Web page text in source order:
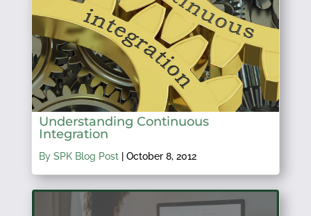
Understanding Continuous
Integration
By SPK Blog Post| October 8, 2012